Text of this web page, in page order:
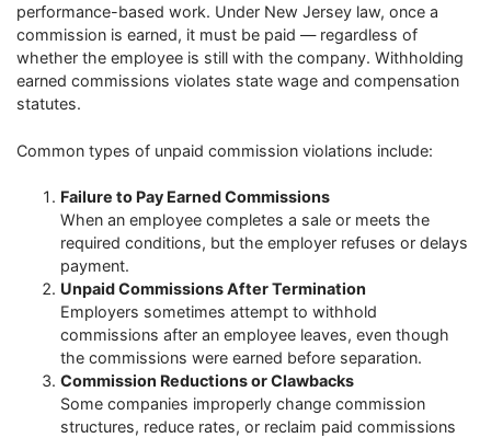
performance-based work. Under New Jersey law, once a
commission is earned, it must be paid — regardless of
whether the employee is still with the company. Withholding
earned commissions violates state wage and compensation
statutes.
Common types of unpaid commission violations include:
Failure to Pay Earned Commissions
When an employee completes a sale or meets the
required conditions, but the employer refuses or delays
payment.
Unpaid Commissions After Termination
Employers sometimes attempt to withhold
commissions after an employee leaves, even though
the commissions were earned before separation.
Commission Reductions or Clawbacks
Some companies improperly change commission
structures, reduce rates, or reclaim paid commissions